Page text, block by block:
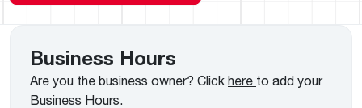
Business Hours
Are you the business owner? Click here to add your
Business Hours.